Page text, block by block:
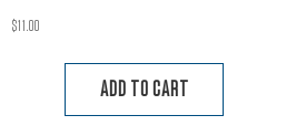
$11.00
ADD TO CART